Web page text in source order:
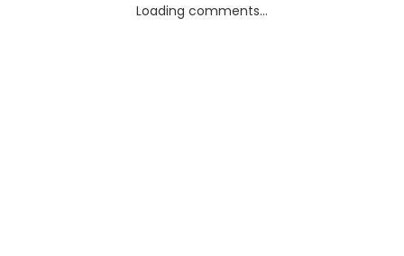
Loading comments...